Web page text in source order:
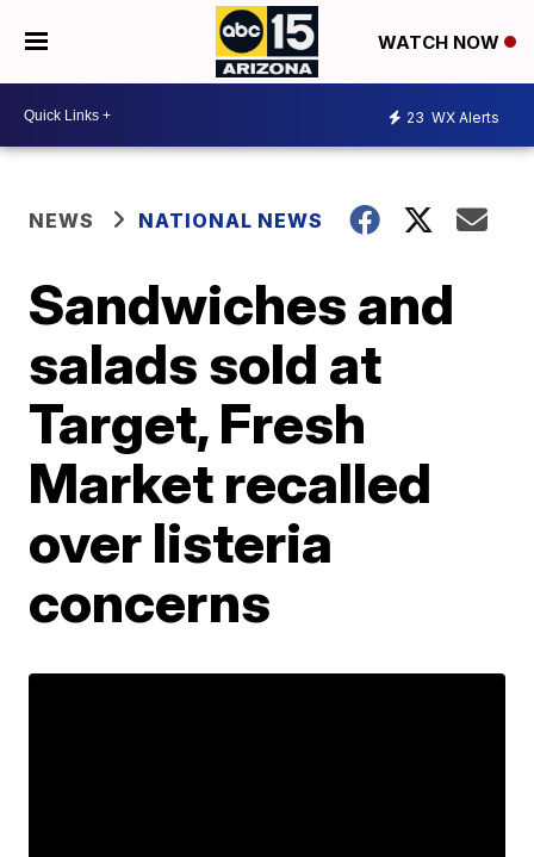
WATCH NOW
23 WX Alerts
NEWS NATIONAL NEWS
Sandwiches and
salads sold at
Target, Fresh
Market recalled
over listeria
concerns